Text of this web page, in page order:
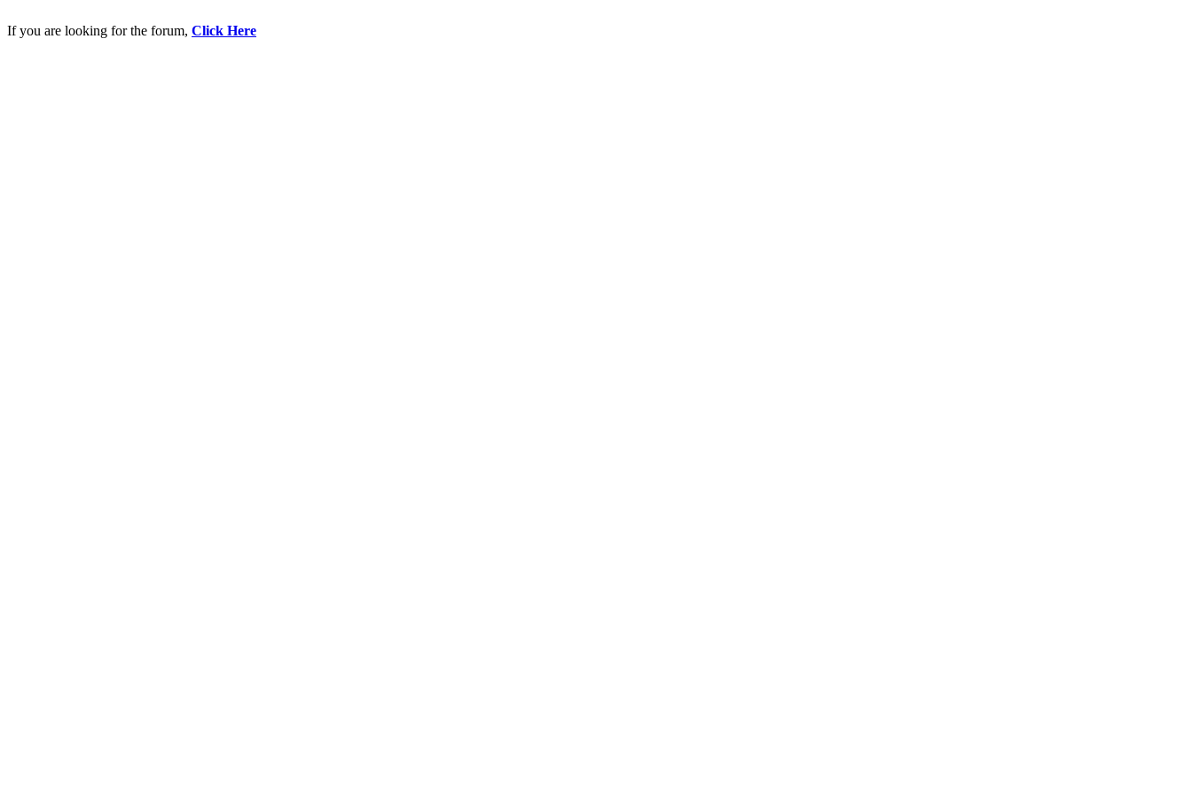
If you are looking for the forum, Click Here